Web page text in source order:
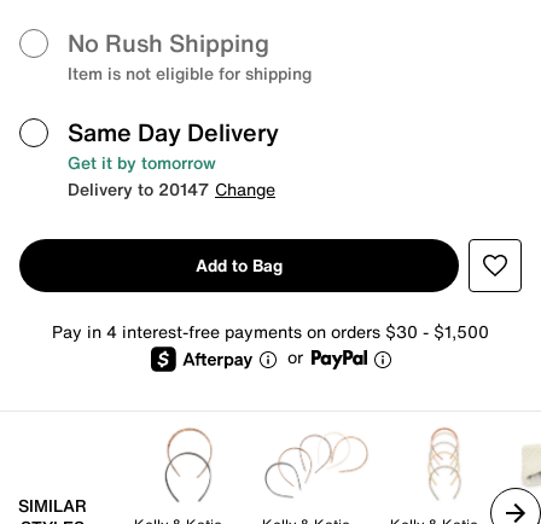
No Rush Shipping
Item is not eligible for shipping
Same Day Delivery
Get it by tomorrow
Delivery to 20147 Change
Add to Bag
Pay in 4 interest-free payments on orders $30 - $1,500
or
SIMILAR